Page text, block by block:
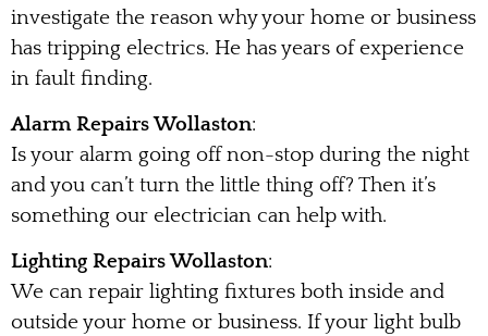
investigate the reason why your home or business
has tripping electrics. He has years of experience
in fault finding.
Alarm Repairs Wollaston:
Is your alarm going off non-stop during the night
and you can’t turn the little thing off? Then it’s
something our electrician can help with.
Lighting Repairs Wollaston:
We can repair lighting fixtures both inside and
outside your home or business. If your light bulb